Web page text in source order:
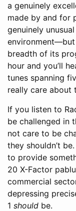
a genuinely
made by and for
genuinely
environment—but
breadth of its
hour and you’ll
tunes spanning
really care about
If you listen to
be challenged in
not care to be
they shouldn’t
to provide
20 X-Factor
commercial
depressing
1 should be.